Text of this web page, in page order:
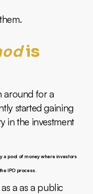
is
around for a
started gaining
in the investment
a pool of money where investors
IPO process.
a as a public